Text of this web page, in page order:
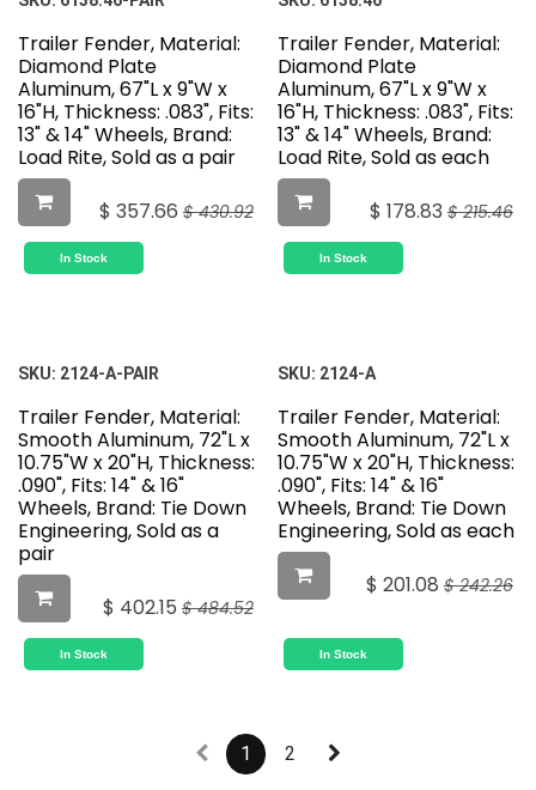
Trailer Fender, Material:
Diamond Plate
Aluminum, 67"L x 9"W x
16"H, Thickness: .083", Fits:
13" & 14" Wheels, Brand:
Load Rite, Sold as a pair
$ 357.66 $430.92
In Stock
Trailer Fender, Material:
Diamond Plate
Aluminum, 67"L x 9"W x
16"H, Thickness: .083", Fits:
13" & 14" Wheels, Brand:
Load Rite, Sold as each
$ 178.83 $215.46
In Stock
SKU: 2124-A-PAIR
Trailer Fender, Material:
Smooth Aluminum, 72"L x
10.75"W x 20"H, Thickness:
.090", Fits: 14" & 16"
Wheels, Brand: Tie Down
Engineering, Sold as a
pair
$ 402.15 $484.52
In Stock
SKU: 2124-A
Trailer Fender, Material:
Smooth Aluminum, 72"L x
10.75"W x 20"H, Thickness:
.090", Fits: 14" & 16"
Wheels, Brand: Tie Down
Engineering, Sold as each
$ 201.08 $242.26
In Stock
1 2